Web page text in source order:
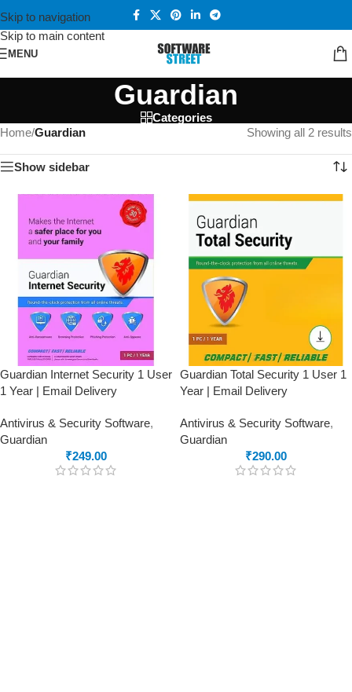
Skip to navigation
Skip to main content
MENU
Guardian
Categories
Home/Guardian Showing all 2 results
Show sidebar
Guardian Internet Security 1 User
1 Year | Email Delivery
Antivirus & Security Software,
Guardian
₹249.00
Guardian Total Security 1 User 1
Year | Email Delivery
Antivirus & Security Software,
Guardian
₹290.00